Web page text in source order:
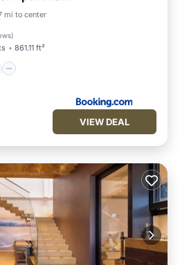
mi to center
)
861.11 ft²
Parking
VIEW DEAL